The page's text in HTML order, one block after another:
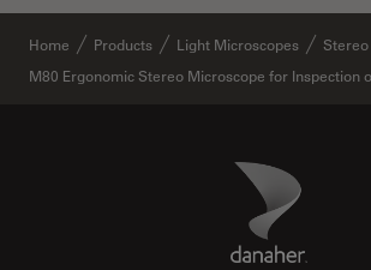
Home Products Light Microscopes
M80 Ergonomic Stereo Microscope for Inspection
Danaher Logo